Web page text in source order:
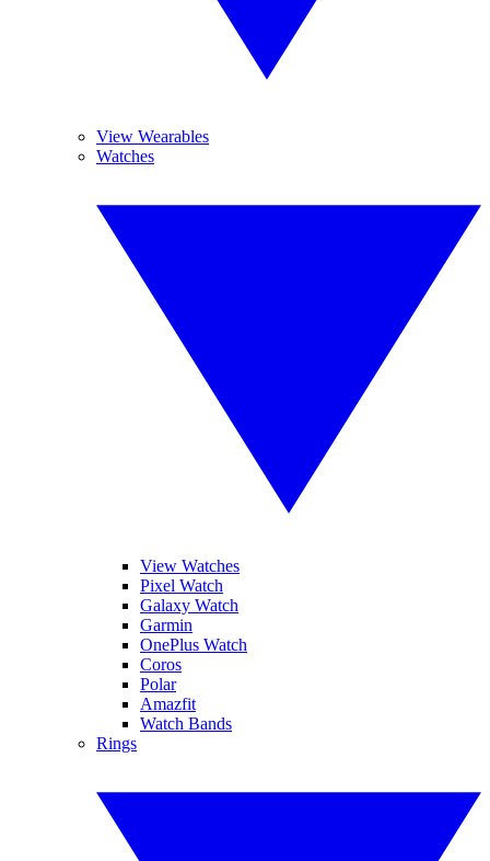
View Wearables
Watches
View Watches
Pixel Watch
Galaxy Watch
Garmin
OnePlus Watch
Coros
Polar
Amazfit
Watch Bands
Rings